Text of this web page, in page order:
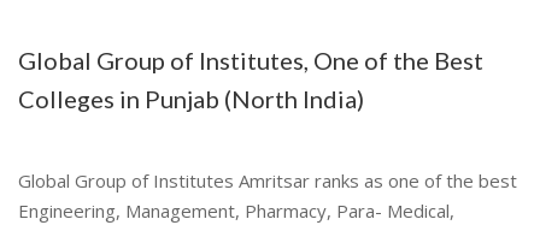
Global Group of Institutes, One of the Best
Colleges in Punjab (North India)
Global Group of Institutes Amritsar ranks as one of the best
Engineering, Management, Pharmacy, Para- Medical,